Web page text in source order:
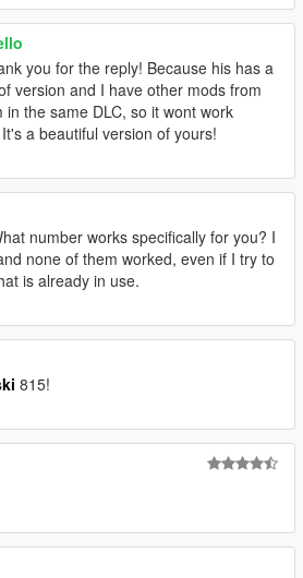
you for the reply! Because his has a
version and I have other mods from
in the same DLC, so it wont work
a beautiful version of yours!
number works specifically for you? I
none of them worked, even if I try to
is already in use.
815!